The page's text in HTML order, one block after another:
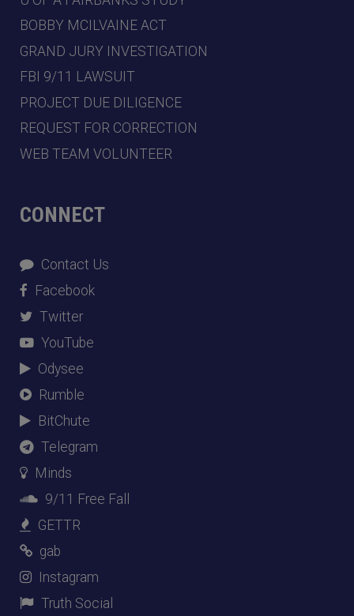
BOBBY MCILVAINE ACT
GRAND JURY INVESTIGATION
FBI 9/11 LAWSUIT
PROJECT DUE DILIGENCE
REQUEST FOR CORRECTION
WEB TEAM VOLUNTEER
CONNECT
Contact Us
Facebook
Twitter
YouTube
Odysee
Rumble
BitChute
Telegram
Minds
9/11 Free Fall
GETTR
gab
Instagram
Truth Social